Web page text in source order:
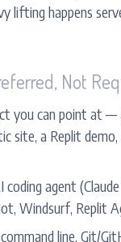
lifting happens
Not
you can point at —
site, a Replit demo,
agent (Claude
Windsurf, Replit
line, Git/